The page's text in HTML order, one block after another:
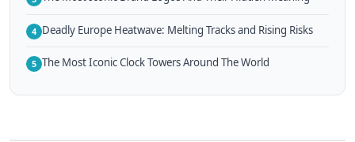
4 Deadly Europe Heatwave: Melting Tracks and Rising Risks
5 The Most Iconic Clock Towers Around The World